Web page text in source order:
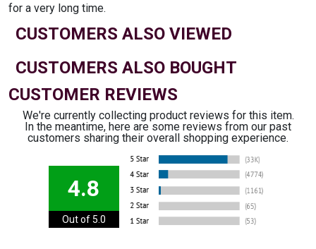
for a very long time.
CUSTOMERS ALSO VIEWED
CUSTOMERS ALSO BOUGHT
CUSTOMER REVIEWS
We're currently collecting product reviews for this item.
In the meantime, here are some reviews from our past
customers sharing their overall shopping experience.
4.8
Out of 5.0